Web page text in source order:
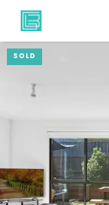
Sell
Buy
About
SOLD